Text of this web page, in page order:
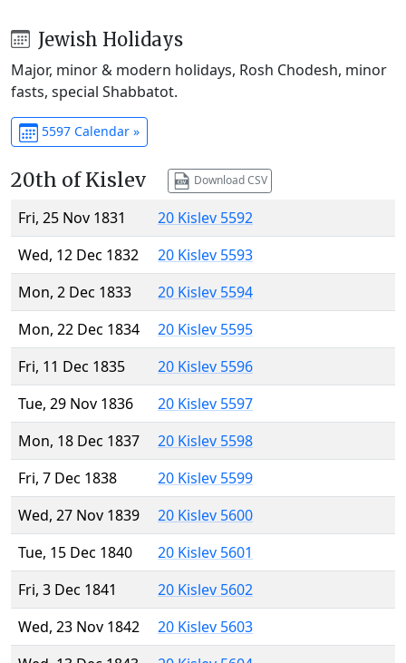
Jewish Holidays
Major, minor & modern holidays, Rosh Chodesh, minor
fasts, special Shabbatot.
5597 Calendar »
20th of Kislev Download CSV
Fri, 25 Nov 1831
20 Kislev 5592
Wed, 12 Dec 1832
20 Kislev 5593
Mon, 2 Dec 1833
20 Kislev 5594
Mon, 22 Dec 1834
20 Kislev 5595
Fri, 11 Dec 1835
20 Kislev 5596
Tue, 29 Nov 1836
20 Kislev 5597
Mon, 18 Dec 1837
20 Kislev 5598
Fri, 7 Dec 1838
20 Kislev 5599
Wed, 27 Nov 1839
20 Kislev 5600
Tue, 15 Dec 1840
20 Kislev 5601
Fri, 3 Dec 1841
20 Kislev 5602
Wed, 23 Nov 1842
20 Kislev 5603